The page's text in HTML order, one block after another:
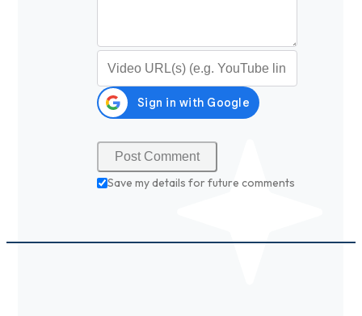
Save my details for future comments